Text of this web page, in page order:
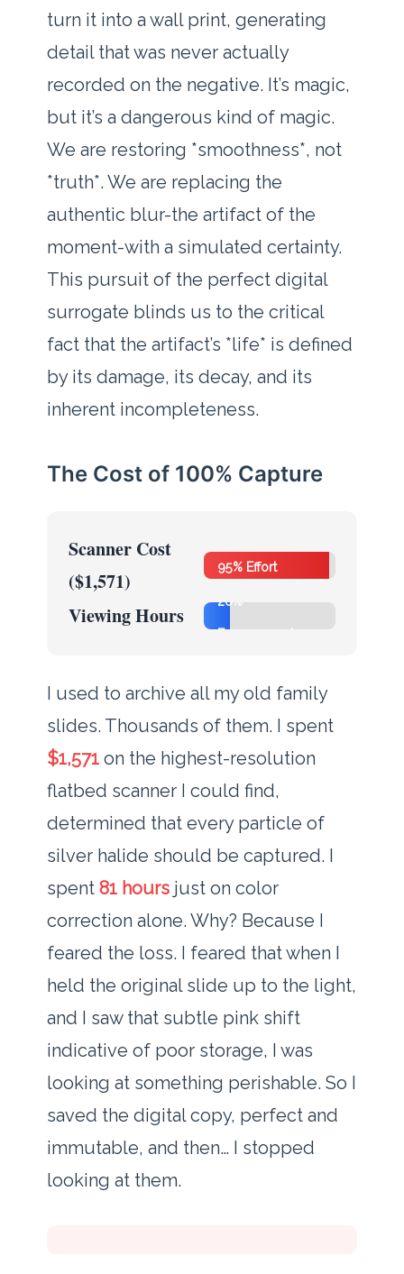
turn it into a wall print, generating
detail that was never actually
recorded on the negative. It’s magic,
but it’s a dangerous kind of magic.
We are restoring *smoothness*, not
*truth*. We are replacing the
authentic blur-the artifact of the
moment-with a simulated certainty.
This pursuit of the perfect digital
surrogate blinds us to the critical
fact that the artifact’s *life* is defined
by its damage, its decay, and its
inherent incompleteness.
The Cost of 100% Capture
Scanner Cost
($1,571)
95% Effort
Viewing Hours
20%
Engagement
I used to archive all my old family
slides. Thousands of them. I spent
$1,571 on the highest-resolution
flatbed scanner I could find,
determined that every particle of
silver halide should be captured. I
spent 81 hours just on color
correction alone. Why? Because I
feared the loss. I feared that when I
held the original slide up to the light,
and I saw that subtle pink shift
indicative of poor storage, I was
looking at something perishable. So I
saved the digital copy, perfect and
immutable, and then… I stopped
looking at them.